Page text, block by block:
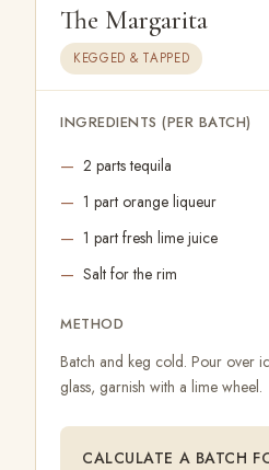
The Margarita
KEGGED & TAPPED
INGREDIENTS (PER BATCH)
2 parts tequila
1 part orange liqueur
1 part fresh lime juice
Salt for the rim
METHOD
Batch and keg cold. Pour over
glass, garnish with a lime wheel.
CALCULATE A BATCH